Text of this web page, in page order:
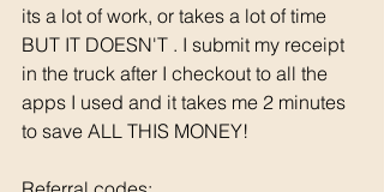
its a lot of work, or takes a lot of time
BUT IT DOESN'T . I submit my receipt
in the truck after I checkout to all the
apps I used and it takes me 2 minutes
to save ALL THIS MONEY!